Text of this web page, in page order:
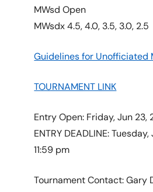
MWsd Open
MWsdx 4.5, 4.0, 3.5, 3.0, 2.5
Guidelines for Unofficiated
TOURNAMENT LINK
Entry Open: Friday, Jun 23,
ENTRY DEADLINE:
11:59 pm
Tournament Contact: Gary